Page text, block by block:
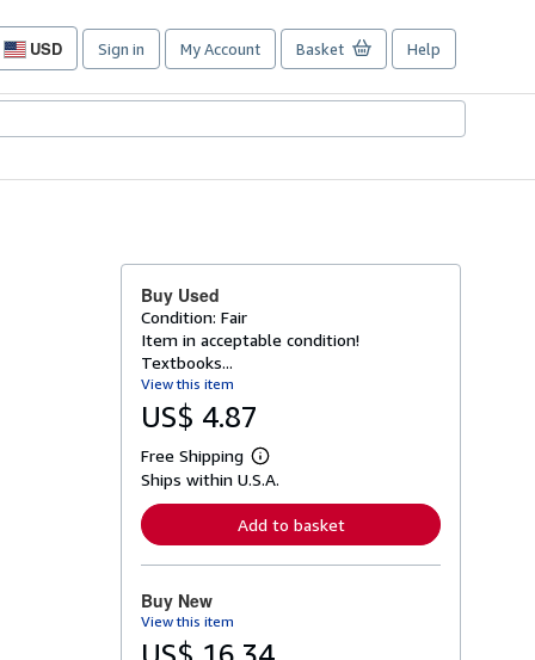
USD
Site
preferences
Sign in My Account Basket Help
Buy Used
Condition: Fair
Item in acceptable condition!
Textbooks...
View this item
US$ 4.87
Free Shipping
L
e
n
o
b
Ships within U.S.A.
Add to basket
Buy New
View this item